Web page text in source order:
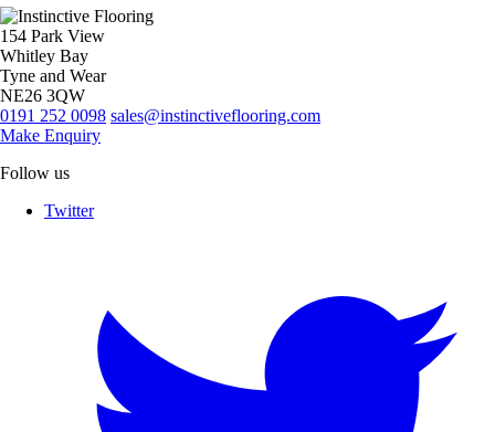
154 Park View
Whitley Bay
Tyne and Wear
NE26 3QW
0191 252 0098 sales@instinctiveflooring.com
Make Enquiry
Follow us
Twitter